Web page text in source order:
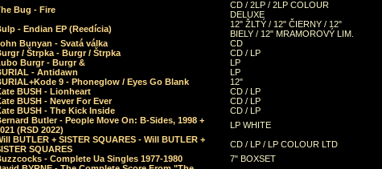
Bug - Fire
CD / 2LP / 2LP COLOUR
DELUXE
- Endian EP (Reedícia)
12" ŽLTÝ / 12" ČIERNY / 12"
BIELY / 12" MRAMOROVÝ LIM.
Bunyan - Svatá válka
CD
/ Štrpka - Burgr / Štrpka
CD / LP
Burgr - Burgr &
LP
- Antidawn
LP
9 - Phoneglow / Eyes Go Blank
12"
BUSH - Lionheart
CD / LP
BUSH - Never For Ever
CD / LP
BUSH - The Kick Inside
CD / LP
Butler - People Move On: B-Sides, 1998 +
(RSD 2022)
LP WHITE
BUTLER + SISTER SQUARES - Will BUTLER +
SQUARES
CD / LP / LP COLOUR LTD
- Complete Ua Singles 1977-1980
7" BOXSET